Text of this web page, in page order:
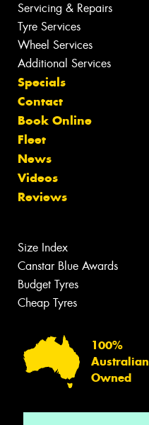
Servicing & Repairs
Tyre Services
Wheel Services
Additional Services
Specials
Contact
Book Online
Fleet
News
Videos
Reviews
Size Index
Canstar Blue Awards
Budget Tyres
Cheap Tyres
100%
Australian
Owned